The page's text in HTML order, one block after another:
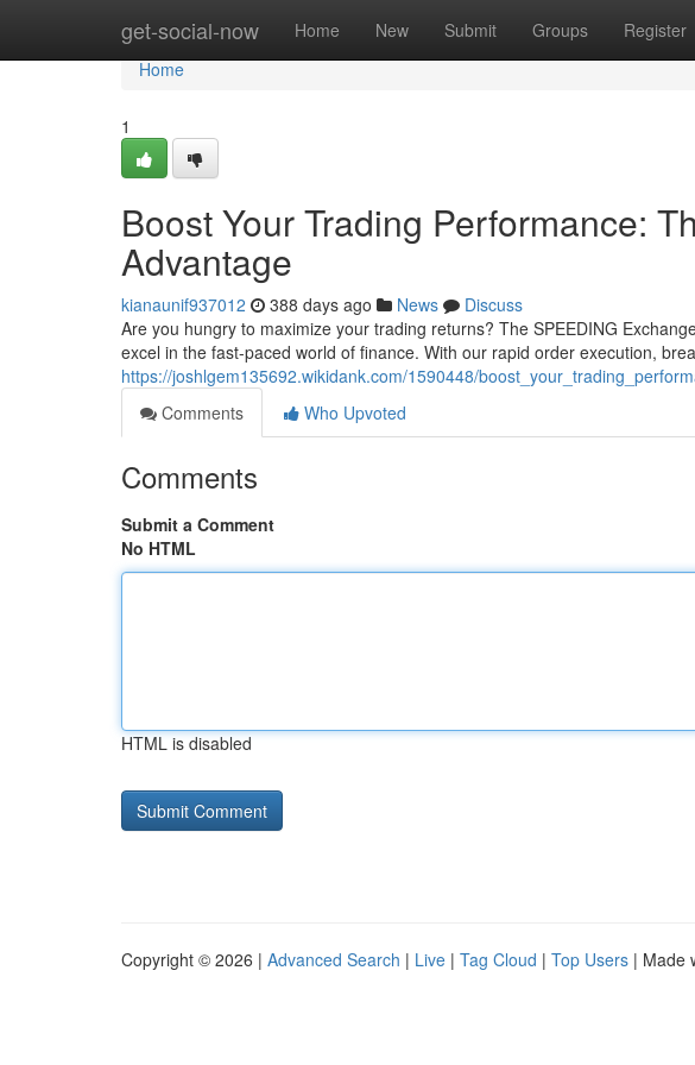
get-social-now Home New Submit Groups Register
Home
Home
1
Boost Your Trading Performance:
Advantage
kianaunif937012 388 days ago News
Discuss
Are you hungry to maximize your trading returns? The SPEEDING
excel in the fast-paced world of finance. With our rapid order execution,
https://joshlgem135692.wikidank.com/1590448/
Comments
Who Upvoted
Comments
Submit a Comment
No HTML
HTML is disabled
Copyright © 2026 | Advanced Search | Live | Tag Cloud | Top Users | Made